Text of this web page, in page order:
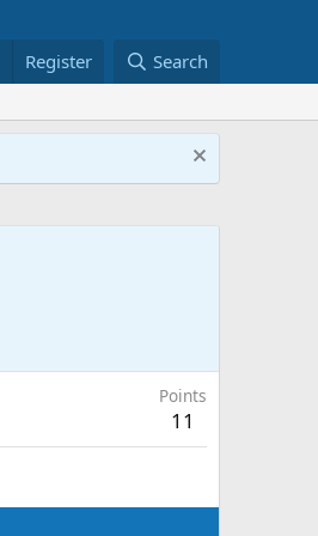
Register Search
Points
11